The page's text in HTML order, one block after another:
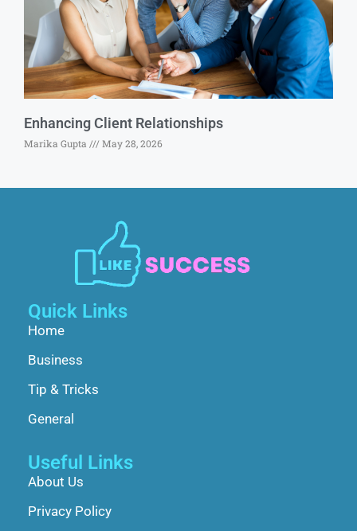
Enhancing Client Relationships
Marika Gupta May 28, 2026
Quick Links
Home
Business
Tip & Tricks
General
Useful Links
About Us
Privacy Policy